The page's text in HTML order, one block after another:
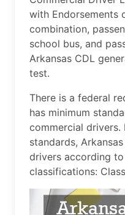
with Endorsements
combination,
school bus, and
Arkansas CDL
test.
There is a federal
has minimum
commercial drivers.
standards,
drivers according
classifications: